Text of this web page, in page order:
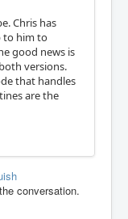
Chris has
to him to
good news is
versions.
that handles
are the
conversation.